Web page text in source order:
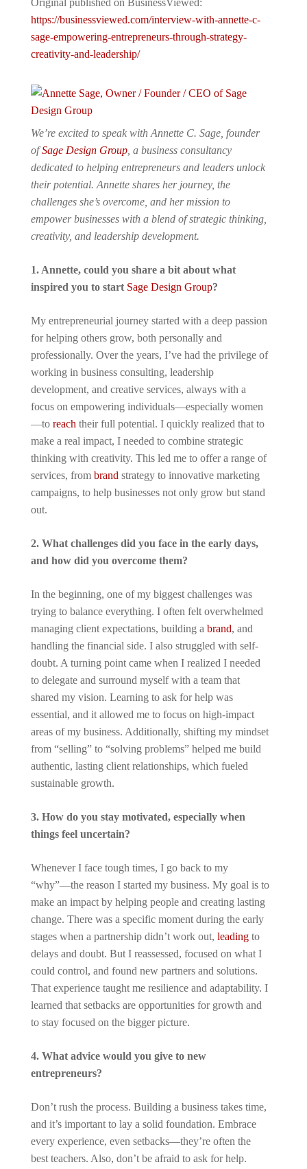
Original published on BusinessViewed:
https://businessviewed.com/interview-with-annette-c-
sage-empowering-entrepreneurs-through-strategy-
creativity-and-leadership/
We’re excited to speak with Annette C. Sage, founder
ofSage Design Group , a business consultancy
dedicated to helping entrepreneurs and leaders unlock
their potential. Annette shares her journey, the
challenges she’s overcome, and her mission to
empower businesses with a blend of strategic thinking,
creativity, and leadership development.
1. Annette, could you share a bit about what
inspired you to start Sage Design Group?
My entrepreneurial journey started with a deep passion
for helping others grow, both personally and
professionally. Over the years, I’ve had the privilege of
working in business consulting, leadership
development, and creative services, always with a
focus on empowering individuals—especially women
—to reach their full potential. I quickly realized that to
make a real impact, I needed to combine strategic
thinking with creativity. This led me to offer a range of
services, from brand strategy to innovative marketing
campaigns, to help businesses not only grow but stand
out.
2. What challenges did you face in the early days,
and how did you overcome them?
In the beginning, one of my biggest challenges was
trying to balance everything. I often felt overwhelmed
managing client expectations, building a brand, and
handling the financial side. I also struggled with self-
doubt. A turning point came when I realized I needed
to delegate and surround myself with a team that
shared my vision. Learning to ask for help was
essential, and it allowed me to focus on high-impact
areas of my business. Additionally, shifting my mindset
from “selling” to “solving problems” helped me build
authentic, lasting client relationships, which fueled
sustainable growth.
3. How do you stay motivated, especially when
things feel uncertain?
Whenever I face tough times, I go back to my
“why”—the reason I started my business. My goal is to
make an impact by helping people and creating lasting
change. There was a specific moment during the early
stages when a partnership didn’t work out, leading to
delays and doubt. But I reassessed, focused on what I
could control, and found new partners and solutions.
That experience taught me resilience and adaptability. I
learned that setbacks are opportunities for growth and
to stay focused on the bigger picture.
4. What advice would you give to new
entrepreneurs?
Don’t rush the process. Building a business takes time,
and it’s important to lay a solid foundation. Embrace
every experience, even setbacks—they’re often the
best teachers. Also, don’t be afraid to ask for help.